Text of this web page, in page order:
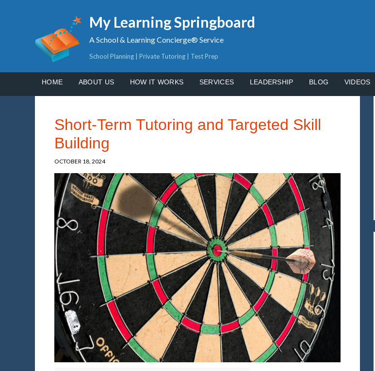
My Learning Springboard
A School & Learning Concierge® Service
School Planning | Private Tutoring | Test Prep
HOME ABOUT US HOW IT WORKS SERVICES LEADERSHIP BLOG VIDEOS
Short-Term Tutoring and Targeted Skill
Building
OCTOBER 18, 2024